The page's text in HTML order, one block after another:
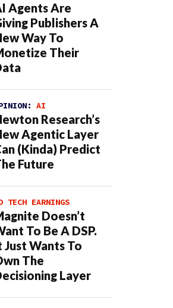
Agents Are
Publishers A
Way To
Their
AI
Research’s
Agentic Layer
(Kinda) Predict
Future
TECH EARNINGS
Doesn’t
To Be A DSP.
Just Wants To
The
Layer